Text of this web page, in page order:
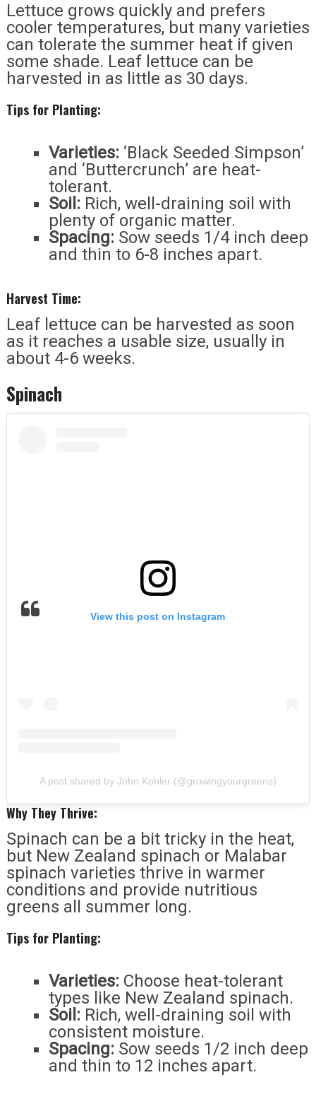
Lettuce grows quickly and prefers
cooler temperatures, but many varieties
can tolerate the summer heat if given
some shade. Leaf lettuce can be
harvested in as little as 30 days.
Tips for Planting:
Varieties: ‘Black Seeded Simpson’
and ‘Buttercrunch’ are heat-
tolerant.
Soil: Rich, well-draining soil with
plenty of organic matter.
Spacing: Sow seeds 1/4 inch deep
and thin to 6-8 inches apart.
Harvest Time:
Leaf lettuce can be harvested as soon
as it reaches a usable size, usually in
about 4-6 weeks.
Spinach
View this post on Instagram
A post shared by John Kohler (@growingyourgreens)
Why They Thrive:
Spinach can be a bit tricky in the heat,
but New Zealand spinach or Malabar
spinach varieties thrive in warmer
conditions and provide nutritious
greens all summer long.
Tips for Planting:
Varieties: Choose heat-tolerant
types like New Zealand spinach.
Soil: Rich, well-draining soil with
consistent moisture.
Spacing: Sow seeds 1/2 inch deep
and thin to 12 inches apart.